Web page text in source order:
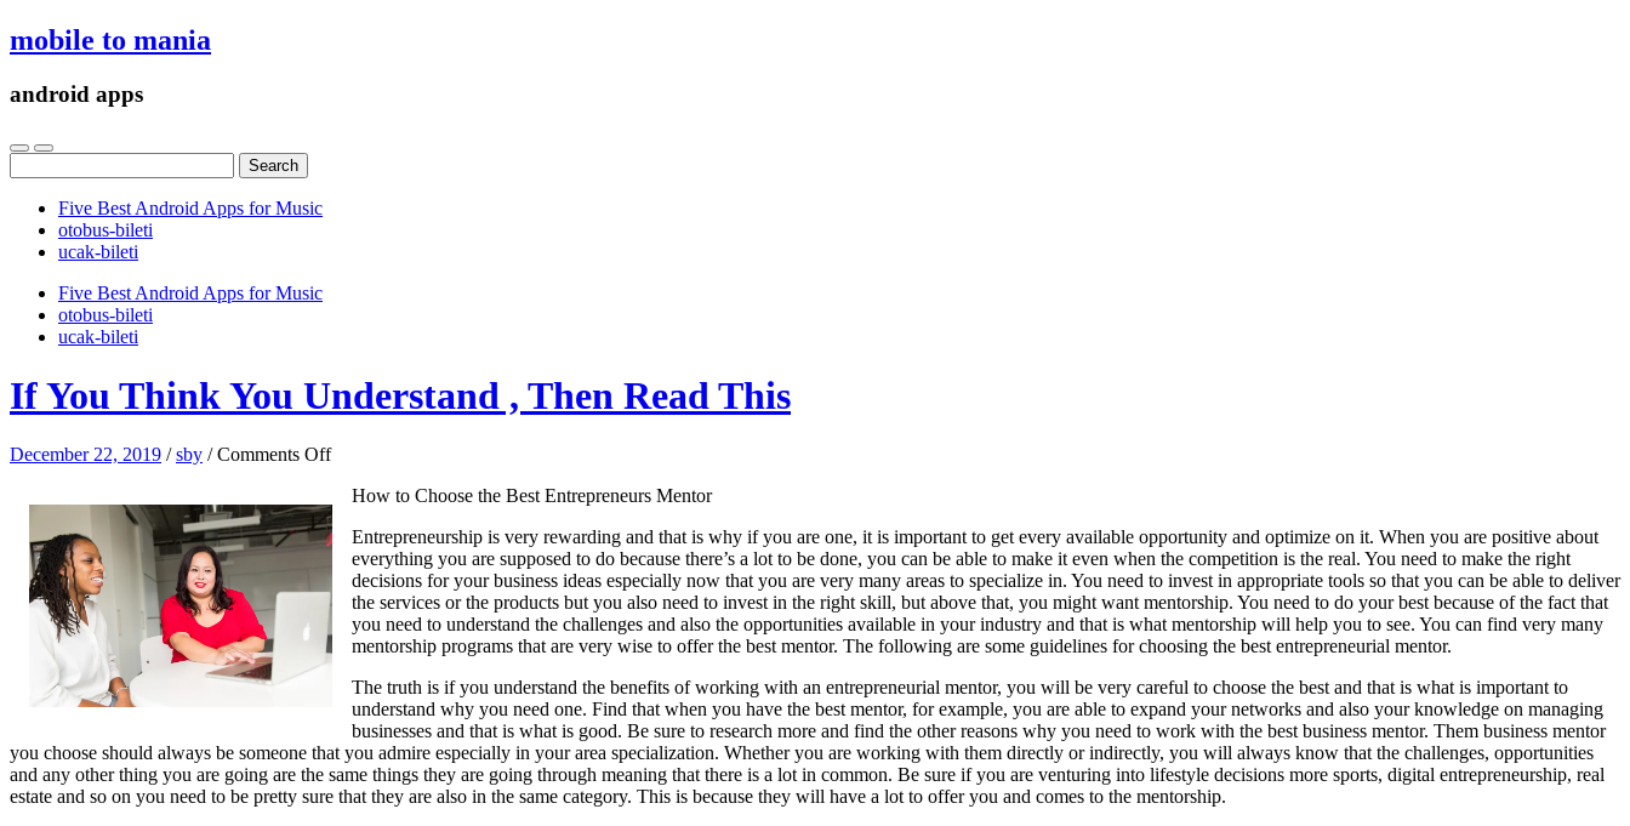
mobile to mania
android apps
for:
Five Best Android Apps for Music
‎otobus-bileti
‎ucak-bileti
Five Best Android Apps for Music
‎otobus-bileti
‎ucak-bileti
If You Think You Understand , Then Read This
December 22, 2019 /sby /Comments Offon
You
Think
You
Understand
Then
Read
This
How to Choose the Best Entrepreneurs Mentor
Entrepreneurship is very rewarding and that is why if you are one, it is important to get every available opportunity and optimize on it. When you are positive about
everything you are supposed to do because there’s a lot to be done, you can be able to make it even when the competition is the real. You need to make the right
decisions for your business ideas especially now that you are very many areas to specialize in. You need to invest in appropriate tools so that you can be able to deliver
the services or the products but you also need to invest in the right skill, but above that, you might want mentorship. You need to do your best because of the fact that
you need to understand the challenges and also the opportunities available in your industry and that is what mentorship will help you to see. You can find very many
mentorship programs that are very wise to offer the best mentor. The following are some guidelines for choosing the best entrepreneurial mentor.
The truth is if you understand the benefits of working with an entrepreneurial mentor, you will be very careful to choose the best and that is what is important to
understand why you need one. Find that when you have the best mentor, for example, you are able to expand your networks and also your knowledge on managing
businesses and that is what is good. Be sure to research more and find the other reasons why you need to work with the best business mentor. Them business mentor
you choose should always be someone that you admire especially in your area specialization. Whether you are working with them directly or indirectly, you will always know that the challenges, opportunities
and any other thing you are going are the same things they are going through meaning that there is a lot in common. Be sure if you are venturing into lifestyle decisions more sports, digital entrepreneurship, real
estate and so on you need to be pretty sure that they are also in the same category. This is because they will have a lot to offer you and comes to the mentorship.